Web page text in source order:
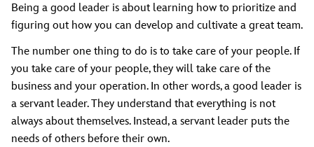
Being a good leader is about learning how to prioritize and
figuring out how you can develop and cultivate a great team.
The number one thing to do is to take care of your people. If
you take care of your people, they will take care of the
business and your operation. In other words, a good leader is
a servant leader. They understand that everything is not
always about themselves. Instead, a servant leader puts the
needs of others before their own.